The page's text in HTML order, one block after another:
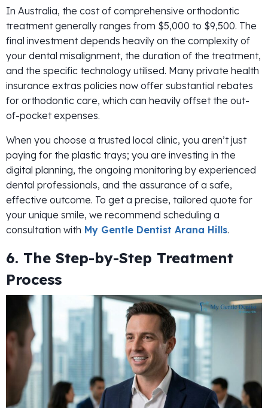
In Australia, the cost of comprehensive orthodontic
treatment generally ranges from $5,000 to $9,500. The
final investment depends heavily on the complexity of
your dental misalignment, the duration of the treatment,
and the specific technology utilised. Many private health
insurance extras policies now offer substantial rebates
for orthodontic care, which can heavily offset the out-
of-pocket expenses.
When you choose a trusted local clinic, you aren’t just
paying for the plastic trays; you are investing in the
digital planning, the ongoing monitoring by experienced
dental professionals, and the assurance of a safe,
effective outcome. To get a precise, tailored quote for
your unique smile, we recommend scheduling a
consultation with My Gentle Dentist Arana Hills.
6. The Step-by-Step Treatment
Process